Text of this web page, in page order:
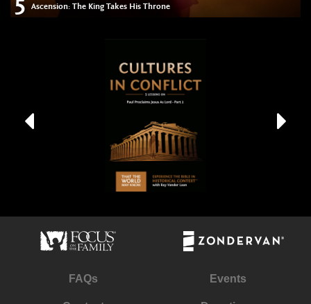
Ascension: The King Takes His Throne
FAQs Events